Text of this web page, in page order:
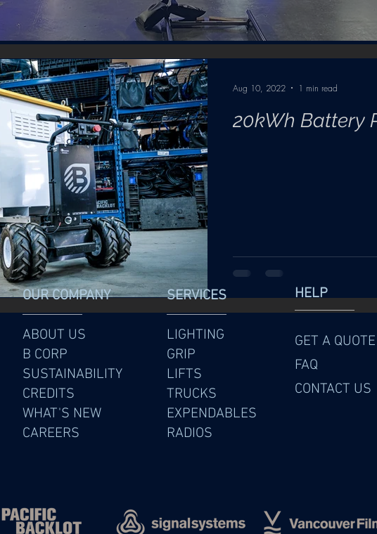
20kWh Battery
Aug 10, 2022 1 min read
OUR COMPANY
ABOUT US
B CORP
SUSTAINABILITY
CREDITS
WHAT'S NEW
CAREERS
SERVICES
LIGHTING
GRIP
LIFTS
TRUCKS
EXPENDABLES
RADIOS
HELP
GET A QUOTE
FAQ
CONTACT US